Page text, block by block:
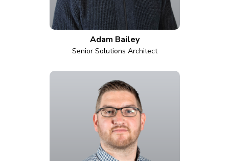
Adam Bailey
Senior Solutions Architect